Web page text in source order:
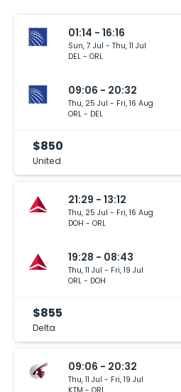
01:14 - 16:16
Sun, 7 Jul - Thu, 11 Jul
DEL - ORL
09:06 - 20:32
Thu, 25 Jul - Fri, 16 Aug
ORL - DEL
$850
United
21:29 - 13:12
Thu, 25 Jul - Fri, 16 Aug
DOH - ORL
19:28 - 08:43
Thu, 11 Jul - Fri, 19 Jul
ORL - DOH
$855
Delta
09:06 - 20:32
Thu, 11 Jul - Fri, 19 Jul